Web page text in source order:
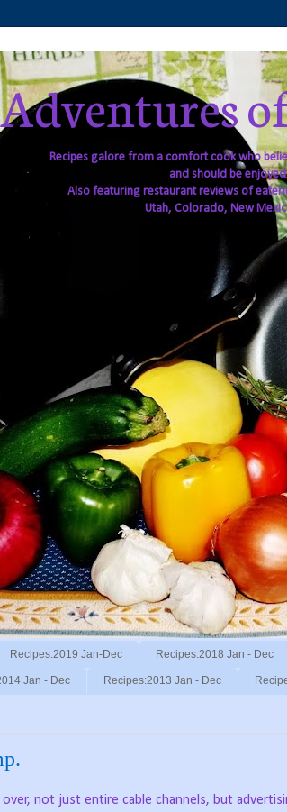
Recipes galore from a comfort cook who
and should be
Also featuring restaurant reviews of
Utah, Colorado, New
Recipes:2019 Jan-Dec Recipes:2018 Jan - Dec
Jan - Dec Recipes:2013 Jan - Dec
not just entire cable channels, but